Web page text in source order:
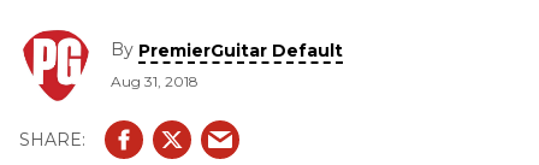
By PremierGuitar Default
Aug 31, 2018